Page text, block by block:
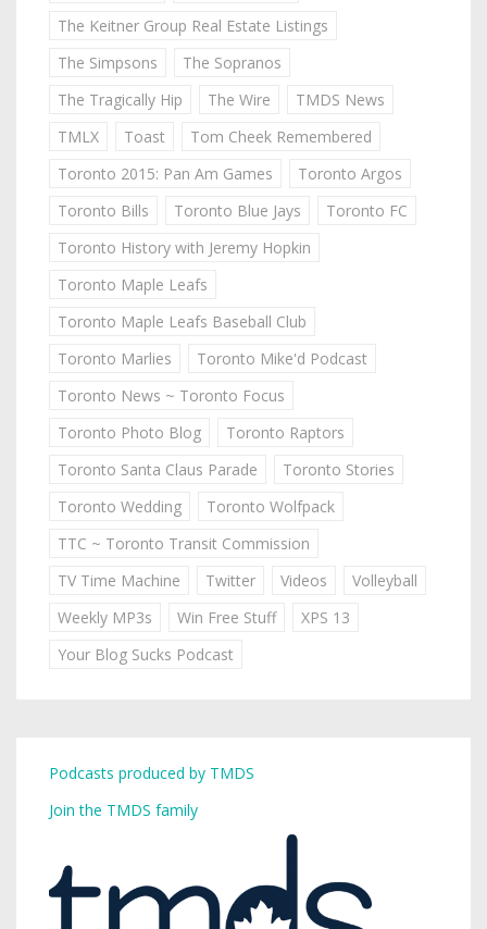
The Keitner Group Real Estate Listings
The Simpsons
The Sopranos
The Tragically Hip
The Wire
TMDS News
TMLX
Toast
Tom Cheek Remembered
Toronto 2015: Pan Am Games
Toronto Argos
Toronto Bills
Toronto Blue Jays
Toronto FC
Toronto History with Jeremy Hopkin
Toronto Maple Leafs
Toronto Maple Leafs Baseball Club
Toronto Marlies
Toronto Mike'd Podcast
Toronto News ~ Toronto Focus
Toronto Photo Blog
Toronto Raptors
Toronto Santa Claus Parade
Toronto Stories
Toronto Wedding
Toronto Wolfpack
TTC ~ Toronto Transit Commission
TV Time Machine
Twitter Videos
Volleyball
Weekly MP3s
Win Free Stuff
XPS 13
Your Blog Sucks Podcast
Podcasts produced by TMDS
Join the TMDS family